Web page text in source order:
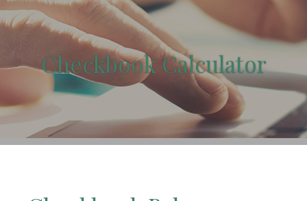
(Opens in a new Window)
Checkbook Calculator